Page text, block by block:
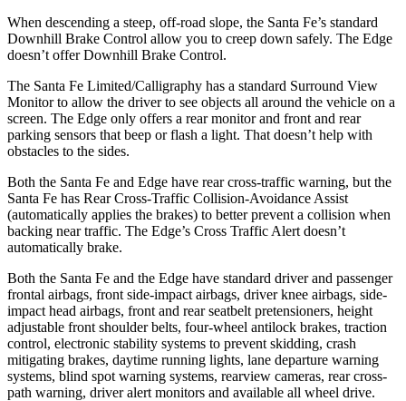
When descending a steep, off-road slope, the Santa Fe’s standard
Downhill Brake Control allow you to creep down safely. The Edge
doesn’t offer Downhill Brake Control.
The Santa Fe Limited/Calligraphy has a standard Surround View
Monitor to allow the driver to see objects all around the vehicle on a
screen. The Edge only offers a rear monitor and front and rear
parking sensors that beep or flash a light. That doesn’t help with
obstacles to the sides.
Both the Santa Fe and Edge have rear cross-traffic warning, but the
Santa Fe has Rear Cross-Traffic Collision-Avoidance Assist
(automatically applies the brakes) to better prevent a collision when
backing near traffic. The Edge’s Cross Traffic Alert doesn’t
automatically brake.
Both the Santa Fe and the Edge have standard driver and passenger
frontal airbags, front side-impact airbags, driver knee airbags, side-
impact head airbags, front and rear seatbelt pretensioners, height
adjustable front shoulder belts, four-wheel antilock brakes, traction
control, electronic stability systems to prevent skidding, crash
mitigating brakes, daytime running lights, lane departure warning
systems, blind spot warning systems, rearview cameras, rear cross-
path warning, driver alert monitors and available all wheel drive.